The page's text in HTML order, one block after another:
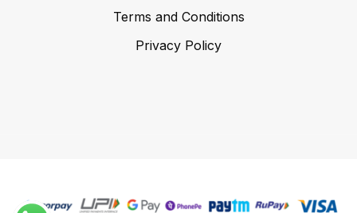
Terms and Conditions
Privacy Policy